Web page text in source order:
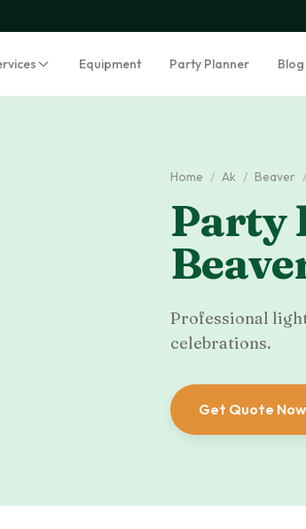
Equipment Party Planner Blog
Home / Ak / Beaver /
Party
Professional
celebrations.
Get Quote Now